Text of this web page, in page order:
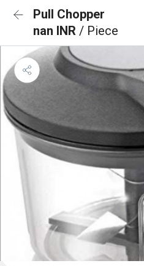
Pull Chopper
nan INR / Piece